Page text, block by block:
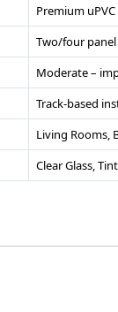
Premium
Two/four
Moderate –
Track-based
Living Rooms,
Clear Glass,